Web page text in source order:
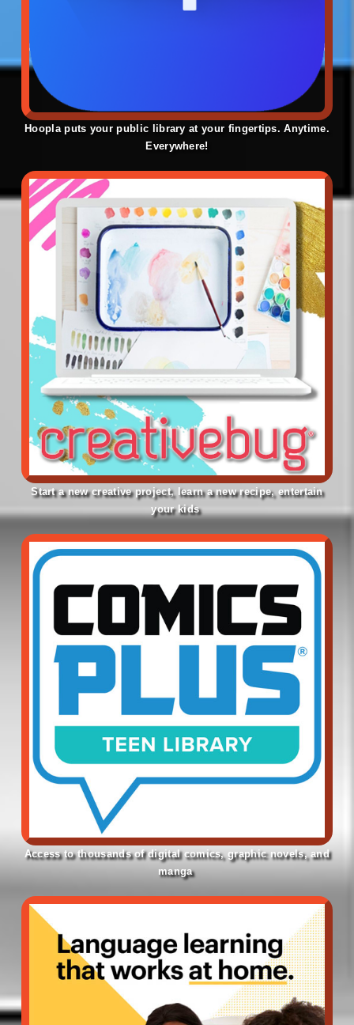
Hoopla puts your public library at your fingertips. Anytime.
Everywhere!
Start a new creative project, learn a new recipe, entertain
your kids
Access to thousands of digital comics, graphic novels, and
manga